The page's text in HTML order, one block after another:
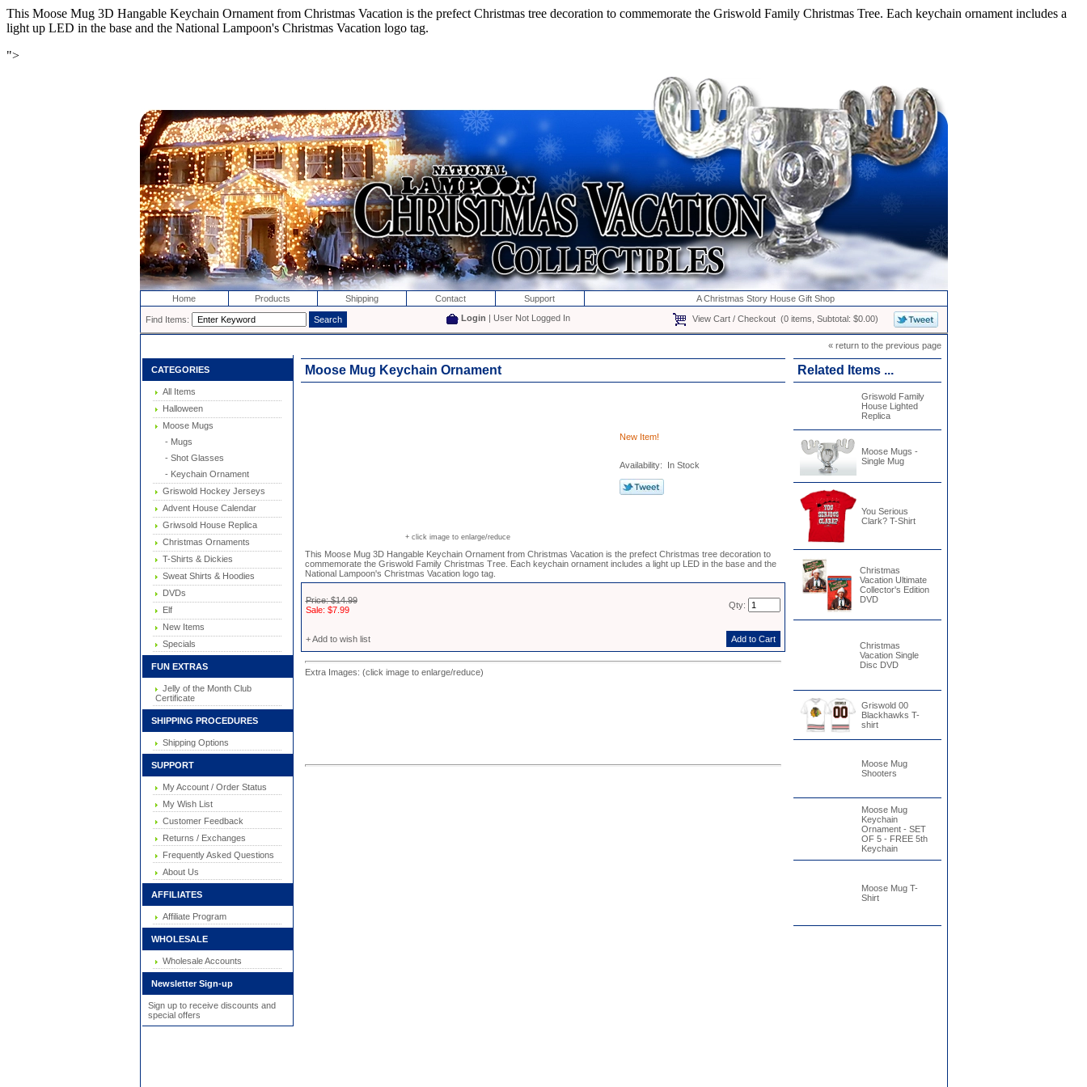
This Moose Mug 3D Hangable Keychain Ornament from Christmas Vacation is the prefect Christmas tree decoration to commemorate the Griswold Family Christmas Tree. Each keychain ornament includes a
light up LED in the base and the National Lampoon's Christmas Vacation logo tag.
">
Home Products Shipping Contact Support A Christmas Story House Gift Shop
Find Items: Login | User Not Logged In View Cart / Checkout (0 items, Subtotal: $0.00)
CATEGORIES
All Items
Halloween
Moose Mugs
- Mugs
- Shot Glasses
- Keychain Ornament
Griswold Hockey Jerseys
Advent House Calendar
Griwsold House Replica
Christmas Ornaments
T-Shirts & Dickies
Sweat Shirts & Hoodies
DVDs
Elf
New Items
Specials
FUN EXTRAS
Jelly of the Month Club
Certificate
SHIPPING PROCEDURES
Shipping Options
SUPPORT
My Account / Order Status
My Wish List
Customer Feedback
Returns / Exchanges
Frequently Asked Questions
About Us
AFFILIATES
Affiliate Program
WHOLESALE
Wholesale Accounts
Newsletter Sign-up
Sign up to receive discounts and
special offers
« return to the previous page
Moose Mug Keychain Ornament
+ click image to enlarge/reduce
New Item!
Availability: In Stock
This Moose Mug 3D Hangable Keychain Ornament from Christmas Vacation is the prefect Christmas tree decoration to
commemorate the Griswold Family Christmas Tree. Each keychain ornament includes a light up LED in the base and the
National Lampoon's Christmas Vacation logo tag.
Price: $14.99
Sale: $7.99
Qty:
+ Add to wish list
Extra Images: (click image to enlarge/reduce)
Related Items ...
Griswold Family
House Lighted
Replica
Moose Mugs -
Single Mug
You Serious
Clark? T-Shirt
Christmas
Vacation Ultimate
Collector's Edition
DVD
Christmas
Vacation Single
Disc DVD
Griswold 00
Blackhawks T-
shirt
Moose Mug
Shooters
Moose Mug
Keychain
Ornament - SET
OF 5 - FREE 5th
Keychain
Moose Mug T-
Shirt